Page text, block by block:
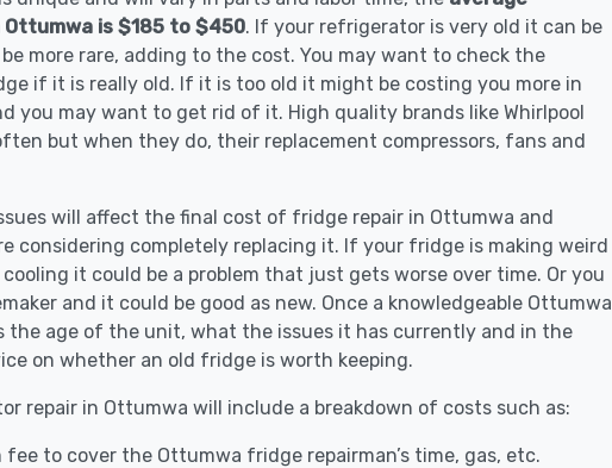
is $185 to $450. If your refrigerator is very old it can be
more rare, adding to the cost. You may want to check the
if it is really old. If it is too old it might be costing you more in
you may want to get rid of it. High quality brands like Whirlpool
but when they do, their replacement compressors, fans and
will affect the final cost of fridge repair in Ottumwa and
considering completely replacing it. If your fridge is making weird
it could be a problem that just gets worse over time. Or you
and it could be good as new. Once a knowledgeable Ottumwa
the age of the unit, what the issues it has currently and in the
on whether an old fridge is worth keeping.
repair in Ottumwa will include a breakdown of costs such as:
to cover the Ottumwa fridge repairman’s time, gas, etc.